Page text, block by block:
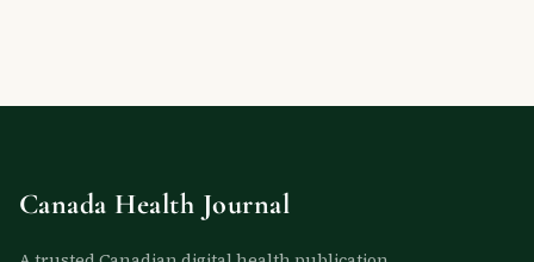
Canada Health Journal